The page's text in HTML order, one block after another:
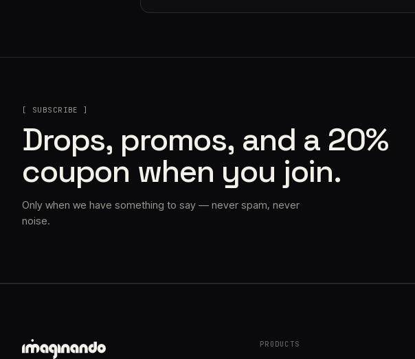
[ SUBSCRIBE ]
Drops, promos, and a 20%
coupon when you join.
Only when we have something to say — never spam, never
noise.
PRODUCTS